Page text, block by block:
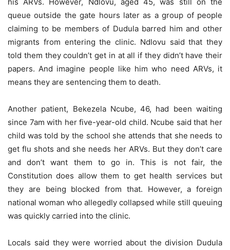
his ARVs. However, Ndlovu, aged 45, was still on the
queue outside the gate hours later as a group of people
claiming to be members of Dudula barred him and other
migrants from entering the clinic. Ndlovu said that they
told them they couldn’t get in at all if they didn’t have their
papers. And imagine people like him who need ARVs, it
means they are sentencing them to death.
Another patient, Bekezela Ncube, 46, had been waiting
since 7am with her five-year-old child. Ncube said that her
child was told by the school she attends that she needs to
get flu shots and she needs her ARVs. But they don’t care
and don’t want them to go in. This is not fair, the
Constitution does allow them to get health services but
they are being blocked from that. However, a foreign
national woman who allegedly collapsed while still queuing
was quickly carried into the clinic.
Locals said they were worried about the division Dudula